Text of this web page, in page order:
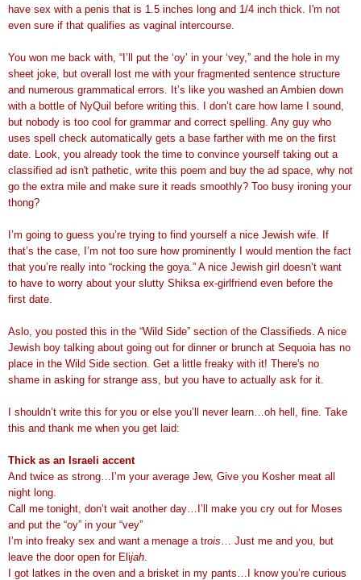
have sex with a penis that is 1.5 inches long and 1/4 inch thick. I'm not
even sure if that qualifies as vaginal intercourse.
You won me back with, “I’ll put the ‘oy’ in your ‘vey,” and the hole in my
sheet joke, but overall lost me with your fragmented sentence structure
and numerous grammatical errors. It’s like you washed an Ambien down
with a bottle of NyQuil before writing this. I don’t care how lame I sound,
but nobody is too cool for grammar and correct spelling. Any guy who
uses spell check automatically gets a base farther with me on the first
date. Look, you already took the time to convince yourself taking out a
classified ad isn't pathetic, write this poem and buy the ad space, why not
go the extra mile and make sure it reads smoothly? Too busy ironing your
thong?
I’m going to guess you’re trying to find yourself a nice Jewish wife. If
that’s the case, I’m not too sure how prominently I would mention the fact
that you’re really into “rocking the goya.” A nice Jewish girl doesn’t want
to have to worry about your slutty Shiksa ex-girlfriend even before the
first date.
Aslo, you posted this in the “Wild Side” section of the Classifieds. A nice
Jewish boy talking about going out for dinner or brunch at Sequoia has no
place in the Wild Side section. Get a little freaky with it! There's no
shame in asking for strange ass, but you have to actually ask for it.
I shouldn’t write this for you or else you’ll never learn…oh hell, fine. Take
this and thank me when you get laid:
Thick as an Israeli accent
And twice as strong…I’m your average Jew, Give you Kosher meat all
night long.
Call me tonight, don’t wait another day…I’ll make you cry out for Moses
and put the “oy” in your “vey”
I’m into freaky sex and want a menage a trois … Just me and you, but
leave the door open for Elijah
I got latkes in the oven and a brisket in my pants…I know you’re curious